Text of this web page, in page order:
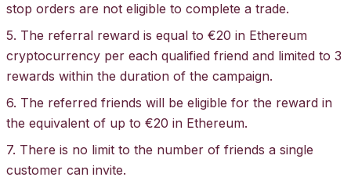
stop orders are not eligible to complete a trade.
5. The referral reward is equal to €20 in Ethereum
cryptocurrency per each qualified friend and limited to 3
rewards within the duration of the campaign.
6. The referred friends will be eligible for the reward in
the equivalent of up to €20 in Ethereum.
7. There is no limit to the number of friends a single
customer can invite.